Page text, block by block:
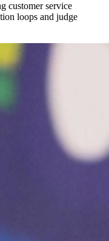
customer service
loops and judge